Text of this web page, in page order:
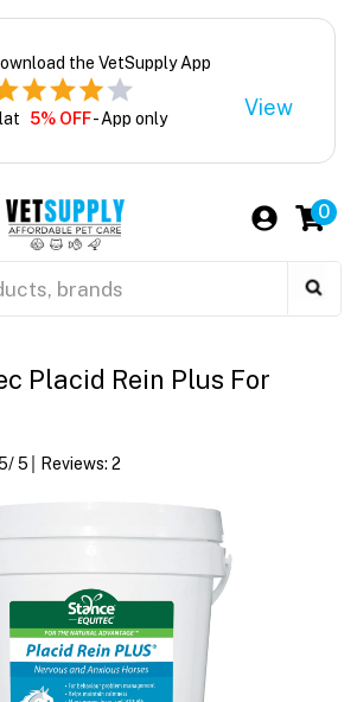
the VetSupply App
5% OFF- App only View
0
Placid Rein Plus For
/ 5 Reviews: 2